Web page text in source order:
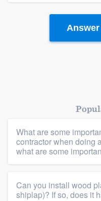
What are some
contractor when doing
what are some
Can you install wood
shiplap)? If so, does it